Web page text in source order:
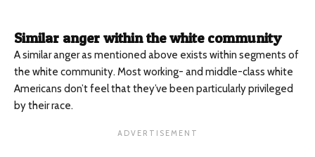
Similar anger within the white community
A similar anger as mentioned above exists within segments of
the white community. Most working- and middle-class white
Americans don’t feel that they’ve been particularly privileged
by their race.